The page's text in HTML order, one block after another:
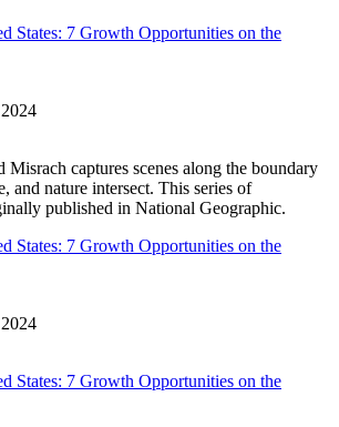
States: 7 Growth Opportunities on the
Misrach captures scenes along the boundary
and nature intersect. This series of
published in National Geographic.
States: 7 Growth Opportunities on the
States: 7 Growth Opportunities on the